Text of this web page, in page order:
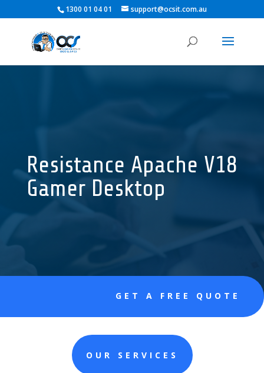
1300 01 04 01 support@ocsit.com.au
Resistance Apache V18
Gamer Desktop
GET A FREE QUOTE
OUR SERVICES